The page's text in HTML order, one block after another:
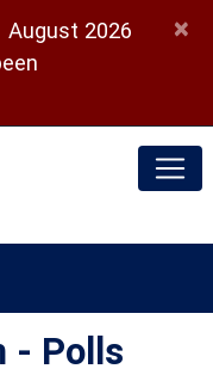
August 2026
in a new window)
×
- Polls